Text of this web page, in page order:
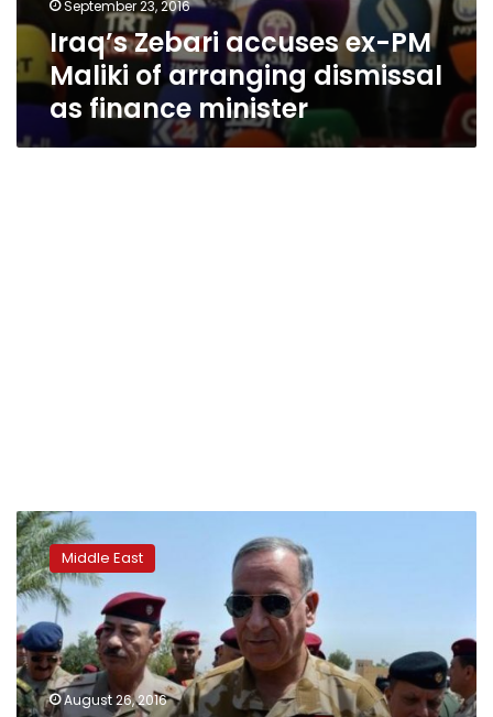
September 23, 2016
Iraq’s Zebari accuses ex-PM
Maliki of arranging dismissal
as finance minister
Iraqi
defense
minister
sacked
as
Mosul
battle
looms
Middle East
August 26, 2016